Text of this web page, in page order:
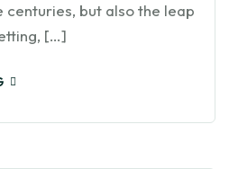
but also the leap
[…]